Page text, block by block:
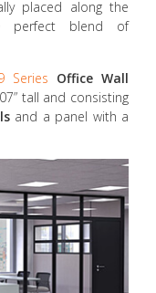
placed along the
perfect blend of
Series Office Wall
tall and consisting
and a panel with a